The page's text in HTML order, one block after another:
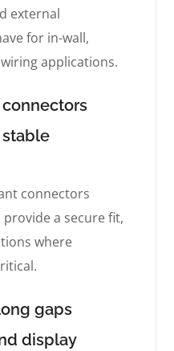
external
for in-wall,
applications.
connectors
a secure fit,
where
gaps
display